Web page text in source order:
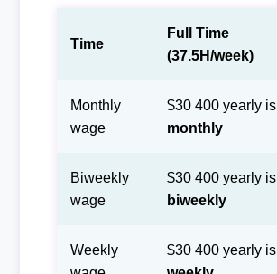
Time
Full Time
(37.5H/week)
Monthly
wage
$30 400 yearly is
monthly
Biweekly
wage
$30 400 yearly is
biweekly
Weekly
$30 400 yearly is